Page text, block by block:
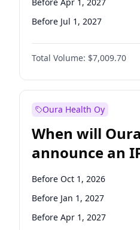
Before Jul 1, 2027
Before Oct 1, 2027
Before Jan 1, 2028
Before Jul 1, 2026
Total Volume: $7,009.70
Oura Health Oy
When will
announce an
Before Oct 1, 2026
Before Jan 1, 2027
Before Apr 1, 2027